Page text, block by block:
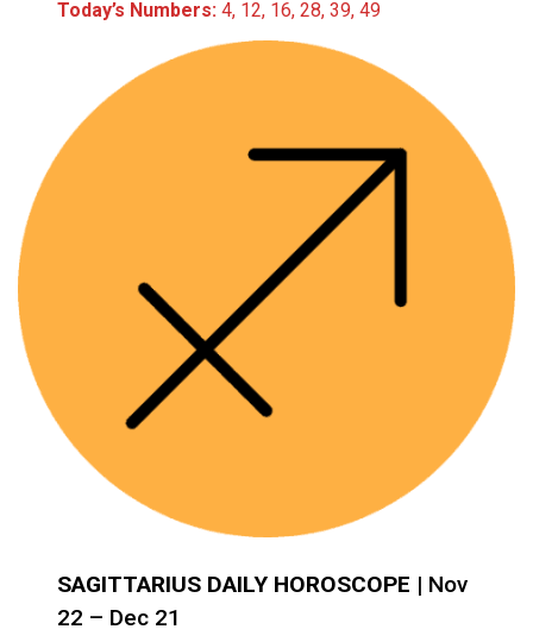
Today’s Numbers: 4, 12, 16, 28, 39, 49
SAGITTARIUS DAILY HOROSCOPE | Nov
22 – Dec 21